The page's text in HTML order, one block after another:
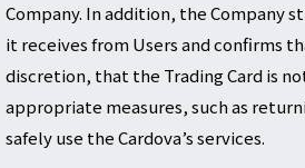
Company. In addition, the Company
it receives from Users and confirms
discretion, that the Trading Card is
appropriate measures, such as
safely use the Cardova’s services.